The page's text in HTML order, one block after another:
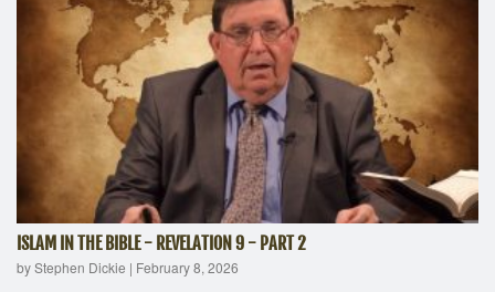
ISLAM IN THE BIBLE - REVELATION 9 - PART 2
by Stephen Dickie | February 8, 2026